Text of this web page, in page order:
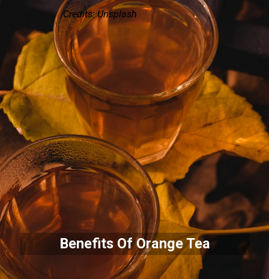
Credits: Unsplash
Benefits Of Orange Tea